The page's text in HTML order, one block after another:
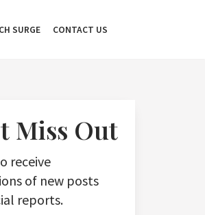
SURGE CONTACT US
Miss Out
receive
of new posts
reports.